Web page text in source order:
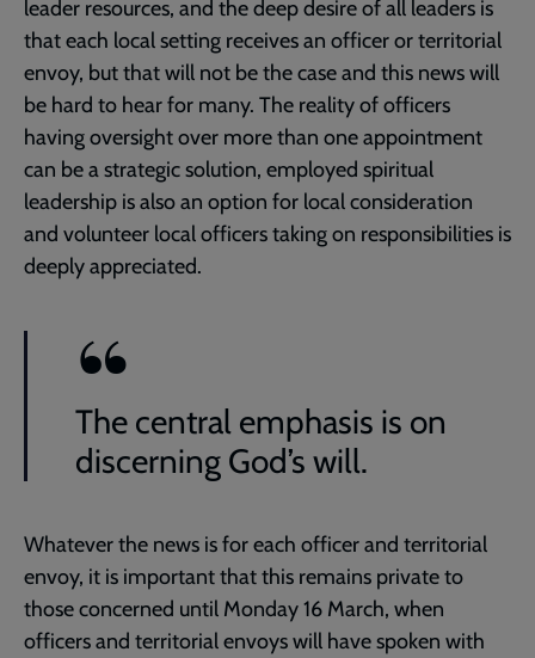
leader resources, and the deep desire of all leaders is
that each local setting receives an officer or territorial
envoy, but that will not be the case and this news will
be hard to hear for many. The reality of officers
having oversight over more than one appointment
can be a strategic solution, employed spiritual
leadership is also an option for local consideration
and volunteer local officers taking on responsibilities is
deeply appreciated.
The central emphasis is on
discerning God’s will.
Whatever the news is for each officer and territorial
envoy, it is important that this remains private to
those concerned until Monday 16 March, when
officers and territorial envoys will have spoken with